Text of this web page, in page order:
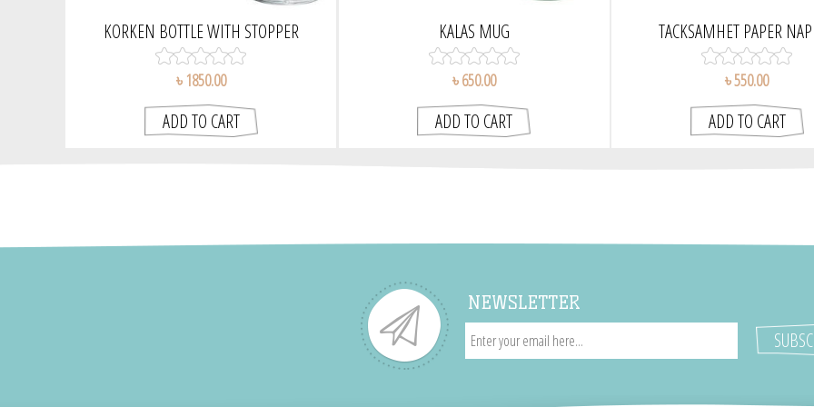
KORKEN BOTTLE WITH STOPPER
৳ 1850.00
KALAS MUG
৳ 650.00
TACKSAMHET PAPER
৳ 550.00
NEWSLETTER